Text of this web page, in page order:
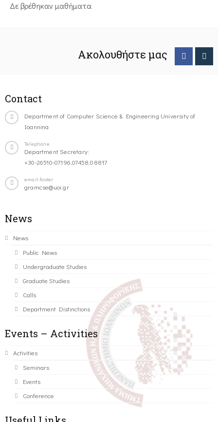
Δε βρέθηκαν μαθήματα
Ακολουθήστε μας
Contact
Department of Computer Science & Engineering University of
Ioannina
Telephone
Department Secretary:
+30-26510-07196,07458,08817
email-footer
gramcse@uoi.gr
News
News
Public News
Undergraduate Studies
Graduate Studies
Calls
Department Distinctions
Events – Activities
Activities
Seminars
Events
Conference